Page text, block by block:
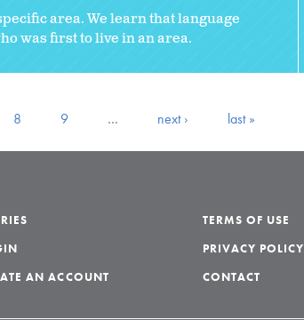
area. We learn that language
was first to live in an area.
8 9 … next › last »
AN ACCOUNT
TERMS OF USE
PRIVACY POLICY
CONTACT